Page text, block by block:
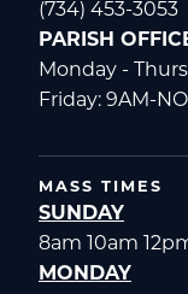
(734) 453-3053
PARISH
Monday -
Friday: 9AM-
MASS TIMES
SUNDAY
8am 10am
MONDAY